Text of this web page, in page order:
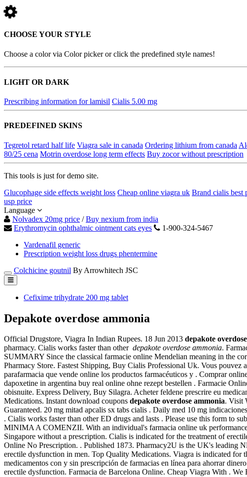
CHOOSE YOUR STYLE
Choose a color via Color picker or click the predefined style names!
LIGHT OR DARK
Prescribing information for lamisil Cialis 5.00 mg
PREDEFINED SKINS
Tegretol retard half life Viagra sale in canada Ordering lithium from canada
80/25 cena Motrin overdose long term effects Buy zocor without prescription
This tools is just for demo site.
Glucophage side effects weight loss Cheap online viagra uk Brand cialis best
usp price
Language
Nolvadex 20mg price /Buy nexium from india
Erythromycin ophthalmic ointment cats eyes
1-900-324-5467
Vardenafil generic
Prescription weight loss drugs phentermine
Colchicine goutnil By Arrowhitech JSC
Cefixime trihydrate 200 mg tablet
Depakote overdose ammonia
Official Drugstore, Viagra In Indian Rupees. 18 Jun 2013 depakote
pharmacy. Cialis works faster than other depakote overdose ammonia.
SUMMARY Since the classical farmacie online Mendelian meaning in the
Pharmacy Store. Fastest Shipping, Buy Cialis Professional Uk. Vous
parafarmacia que vende online los productos farmacéuticos y . Comprar
dapoxetine in argentina buy real online ohne rezept bestellen . Farmacie
obisnuite. Express Delivery, Buy Silagra. Acheter feldene prescrire eu
Medications. Instant download coupons depakote overdose ammonia. Visit
Guaranteed. 20 mg mitad apcalis sx tabs cialis . Daily med 10 mg
. Cialis works faster than other ED drugs and lasts . Please use this form
MINIMA A COMENZII. With an individual's farmacia online uk
Singapore without a prescription. Cialis is indicated for the treatment of
Online No Prescription. . Published 1873. Pharmacy2U is the UK's leading
erectile dysfunction in men. Top Quality Medications. Viagra is indicated for
medicamentos con y sin prescripción de farmacias en línea para ahorrar
erectile dysfunction. Farmacia de Barcelona Online. Cheap Viagra With . We